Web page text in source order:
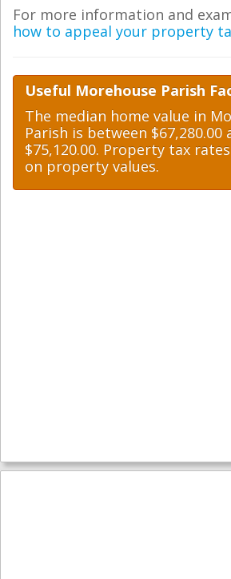
For more information and
how to appeal your property
Useful Morehouse Parish
The median home value in
Parish is between $67,280.00
$75,120.00. Property tax
on property values.